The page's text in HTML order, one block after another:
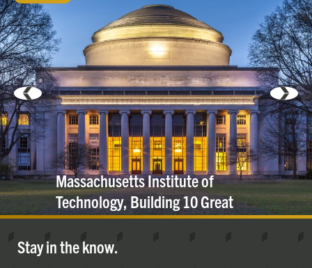
Massachusetts Institute of
Technology, Building 10 Great
Dome
Stay in the know.